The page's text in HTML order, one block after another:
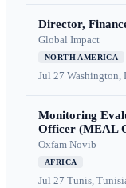
Director,
Global Impact
NORTH AMERICA
Jul 27 Washington,
Monitoring
Officer (MEAL
Oxfam Novib
AFRICA
Jul 27 Tunis,